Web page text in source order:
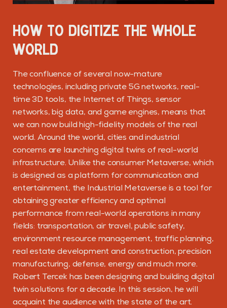
HOW TO DIGITIZE THE WHOLE
WORLD
The confluence of several now-mature
technologies, including private 5G networks, real-
time 3D tools, the Internet of Things, sensor
networks, big data, and game engines, means that
we can now build high-fidelity models of the real
world. Around the world, cities and industrial
concerns are launching digital twins of real-world
infrastructure. Unlike the consumer Metaverse, which
is designed as a platform for communication and
entertainment, the Industrial Metaverse is a tool for
obtaining greater efficiency and optimal
performance from real-world operations in many
fields: transportation, air travel, public safety,
environment resource management, traffic planning,
real estate development and construction, precision
manufacturing, defense, energy and much more.
Robert Tercek has been designing and building digital
twin solutions for a decade. In this session, he will
acquaint the audience with the state of the art.